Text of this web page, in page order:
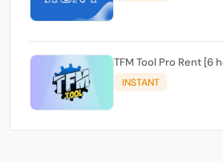
TFM Tool Pro Rent [6
INSTANT